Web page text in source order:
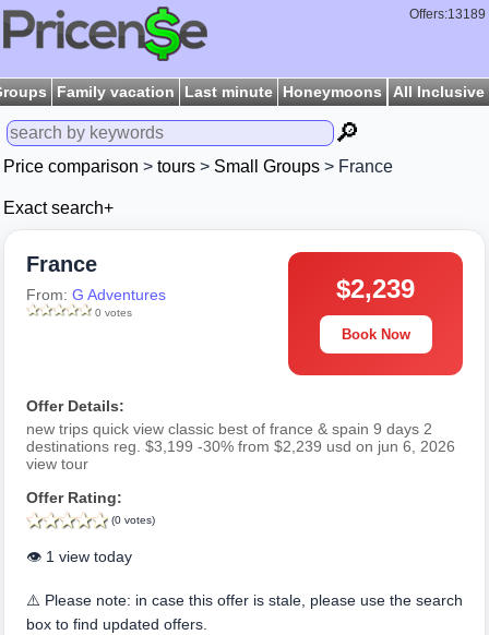
Offers:13189
Family vacation Last minute Honeymoons All Inclusive
🔎
Price comparison > tours > Small Groups > France
Exact search+
France
From: G Adventures
0 votes
$2,239
Book Now
Offer Details:
new trips quick view classic best of france & spain 9 days 2
destinations reg. $3,199 -30% from $2,239 usd on jun 6, 2026
view tour
Offer Rating:
(0 votes)
👁️ 1 view today
⚠️ Please note: in case this offer is stale, please use the search
box to find updated offers.